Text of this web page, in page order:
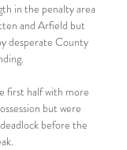
in the penalty area
and Arfield but
desperate County
first half with more
but were
before the